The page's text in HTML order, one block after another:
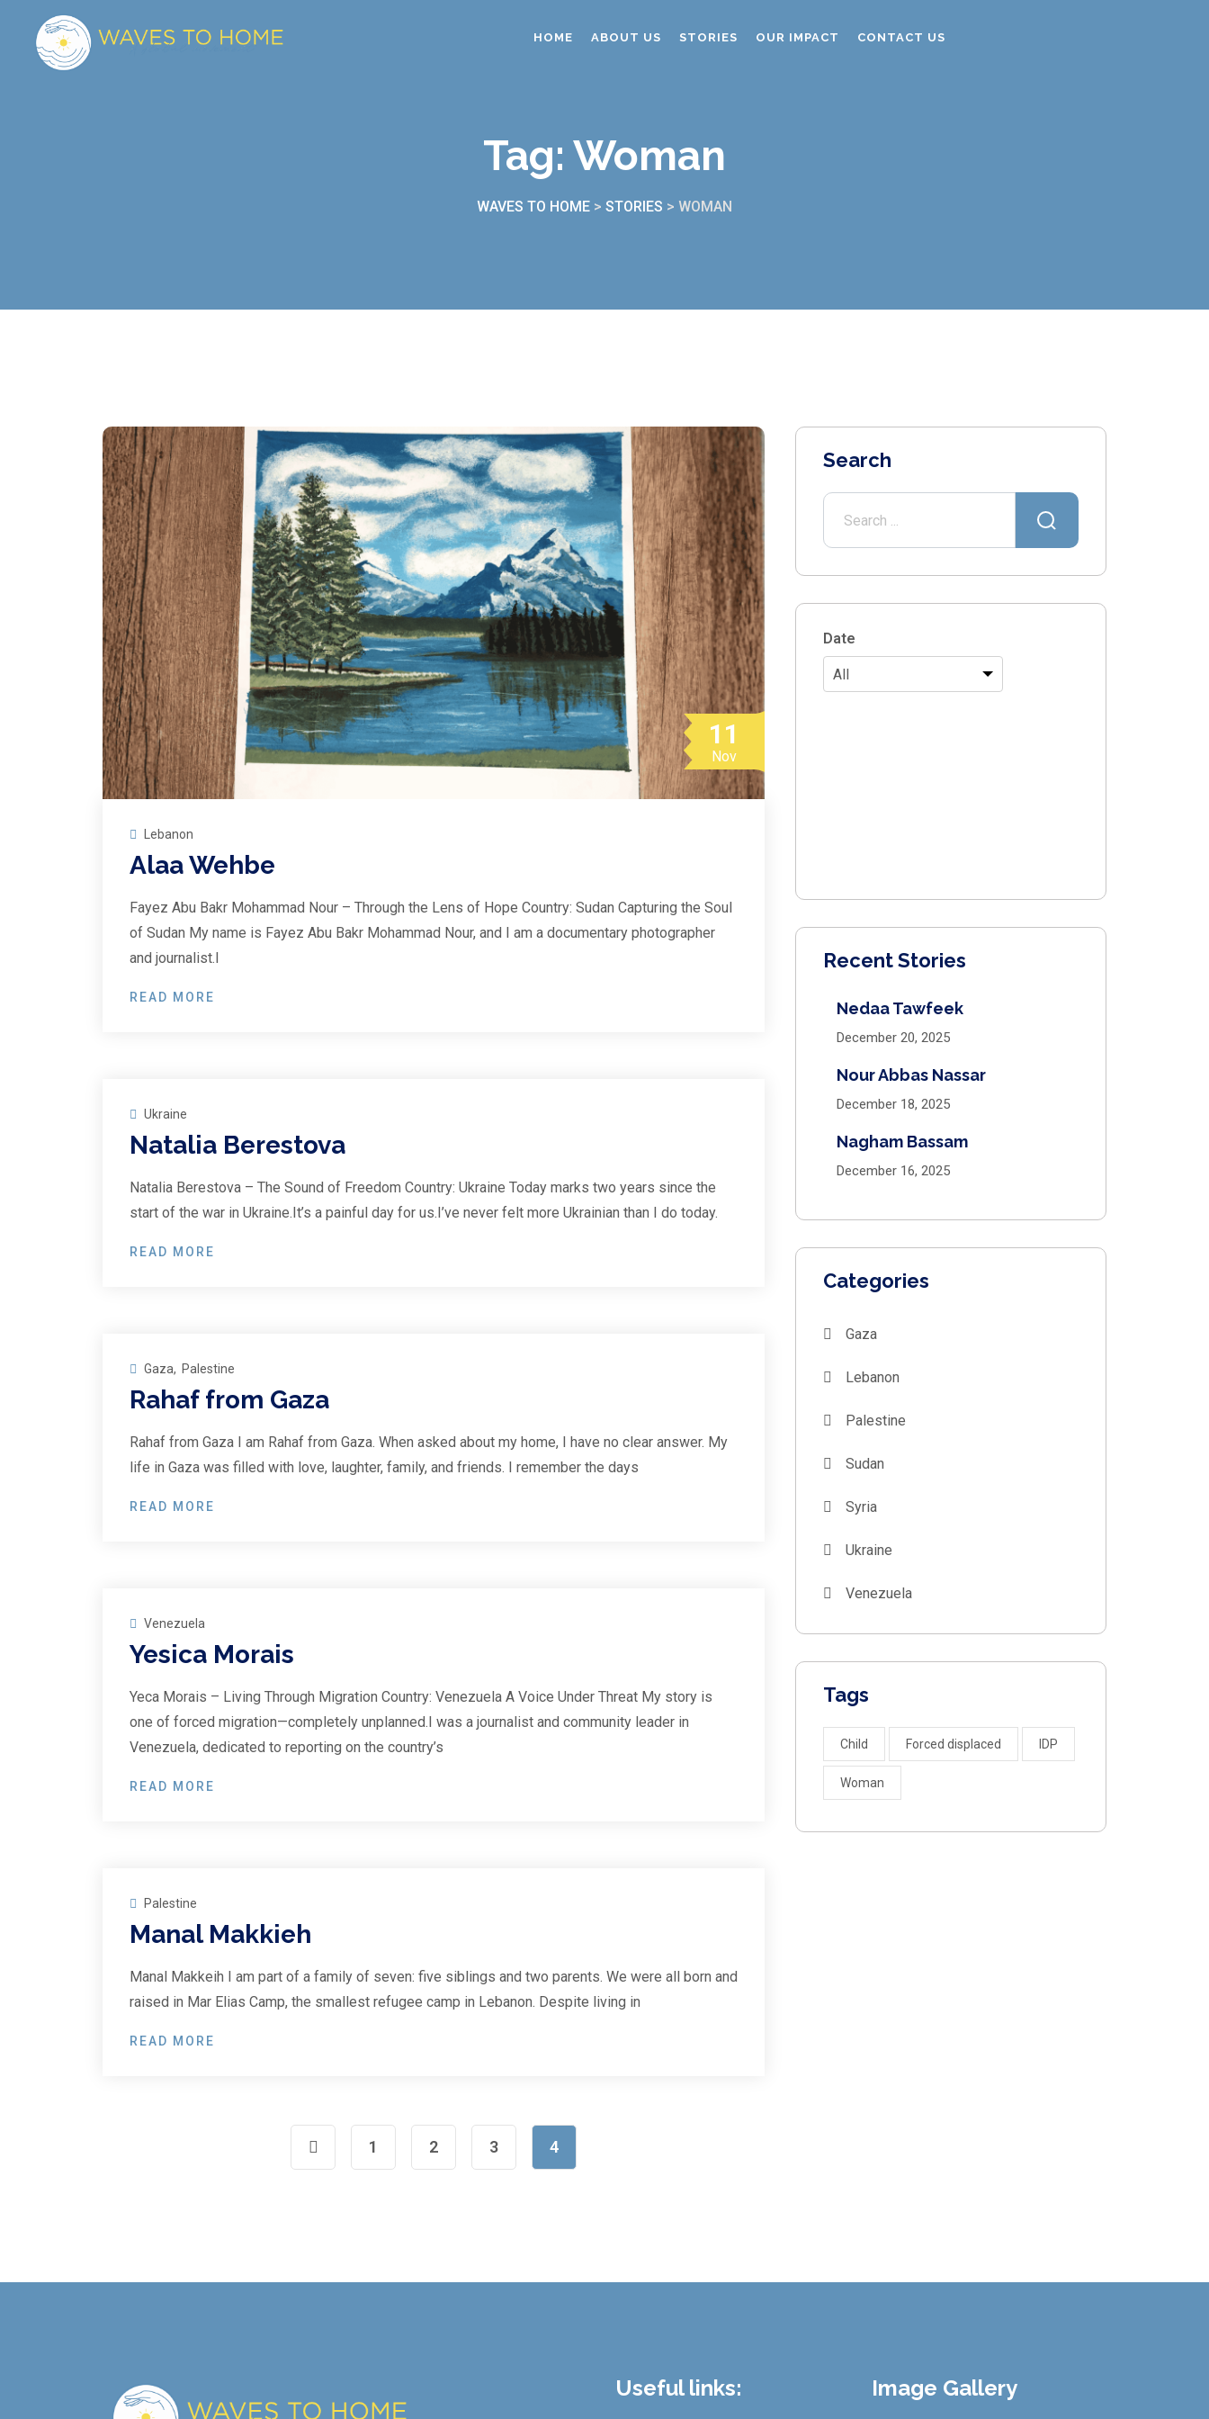
HOME ABOUT US STORIES OUR IMPACT CONTACT US
Tag: Woman
WAVES TO HOME > STORIES > WOMAN
11
Nov
Lebanon
Alaa Wehbe
Fayez Abu Bakr Mohammad Nour – Through the Lens of Hope Country: Sudan Capturing the Soul
of Sudan My name is Fayez Abu Bakr Mohammad Nour, and I am a documentary photographer
and journalist.I
READ MORE
Ukraine
Natalia Berestova
Natalia Berestova – The Sound of Freedom Country: Ukraine Today marks two years since the
start of the war in Ukraine.It’s a painful day for us.I’ve never felt more Ukrainian than I do today.
READ MORE
Gaza, Palestine
Rahaf from Gaza
Rahaf from Gaza I am Rahaf from Gaza. When asked about my home, I have no clear answer. My
life in Gaza was filled with love, laughter, family, and friends. I remember the days
READ MORE
Venezuela
Yesica Morais
Yeca Morais – Living Through Migration Country: Venezuela A Voice Under Threat My story is
one of forced migration—completely unplanned.I was a journalist and community leader in
Venezuela, dedicated to reporting on the country’s
READ MORE
Palestine
Manal Makkieh
Manal Makkeih I am part of a family of seven: five siblings and two parents. We were all born and
raised in Mar Elias Camp, the smallest refugee camp in Lebanon. Despite living in
READ MORE
1 2 3 4
Search
Date
All
Recent Stories
Nedaa Tawfeek
December 20, 2025
Nour Abbas Nassar
December 18, 2025
Nagham Bassam
December 16, 2025
Categories
Gaza
Lebanon
Palestine
Sudan
Syria
Ukraine
Venezuela
Tags
Child Forced displaced IDP
Woman
Useful links: Image Gallery